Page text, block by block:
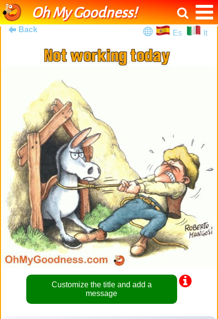
Oh My Goodness!
Back Es It
Customize the title and add a
message